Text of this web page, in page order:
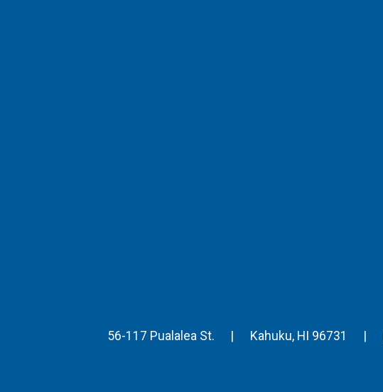
56-117 Pualalea St. | Kahuku, HI 96731 |